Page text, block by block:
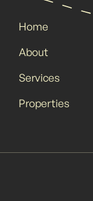
Home
About
Services
Properties